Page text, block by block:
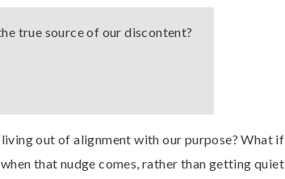
true source of our discontent?
out of alignment with our purpose? What if
that nudge comes, rather than getting quiet